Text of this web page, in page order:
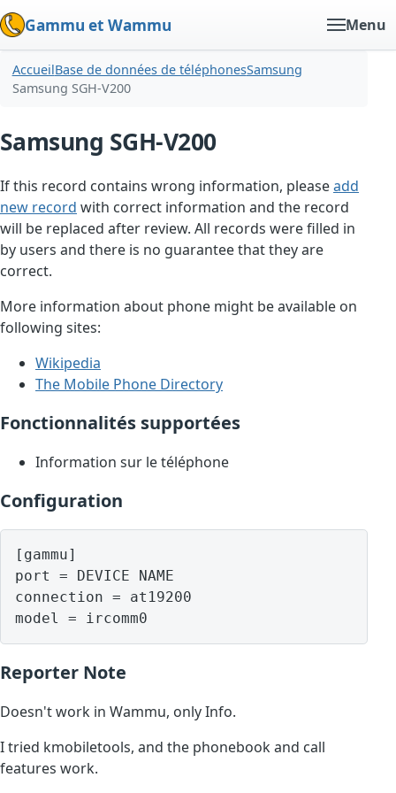
Gammu et Wammu Menu
AccueilBase de données de téléphonesSamsung
Samsung SGH-V200
Samsung SGH-V200
If this record contains wrong information, pleaseadd
new record with correct information and the record
will be replaced after review. All records were filled in
by users and there is no guarantee that they are
correct.
More information about phone might be available on
following sites:
Wikipedia
The Mobile Phone Directory
Fonctionnalités supportées
Information sur le téléphone
Configuration
[gammu]
port = DEVICE NAME
connection = at19200
model = ircomm0
Reporter Note
Doesn't work in Wammu, only Info.
I tried kmobiletools, and the phonebook and call
features work.